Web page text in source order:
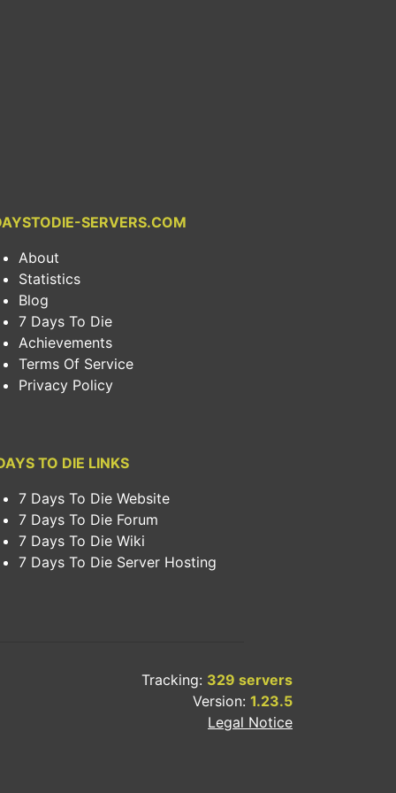
SERVERS.COM
About
Statistics
Blog
7 Days To Die
Achievements
Terms Of Service
Privacy Policy
TO DIE LINKS
7 Days To Die Website
7 Days To Die Forum
7 Days To Die Wiki
7 Days To Die Server Hosting
Tracking: 329 servers
Version: 1.23.5
Legal Notice